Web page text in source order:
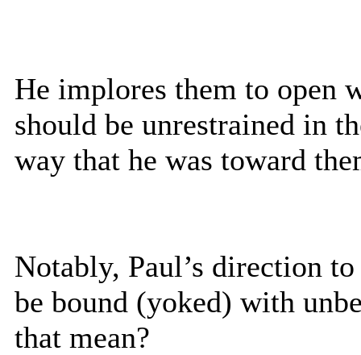
He implores them to open
should be unrestrained in
way that he was toward
Notably, Paul’s direction
be bound (yoked) with
that mean?